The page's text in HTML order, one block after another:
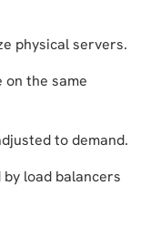
physical servers.
the same
to demand.
load balancers